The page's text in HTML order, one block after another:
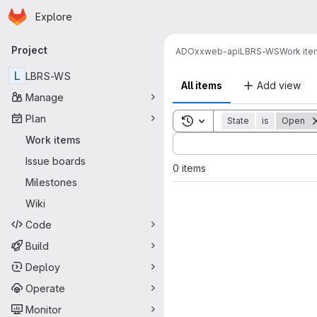
Skip to main content
Homepage
Explore
Primary navigation
Project
L LBRS-WS
Manage
Plan
Work items
Issue boards
Milestones
Wiki
Code
Build
Deploy
Operate
Monitor
ADOxxweb-apiLBRS-WSWork
All items Add view
Toggle search history
State is Open
Sort by:
0 items